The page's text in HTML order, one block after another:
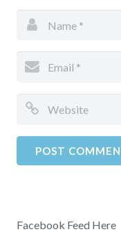
Facebook Feed Here